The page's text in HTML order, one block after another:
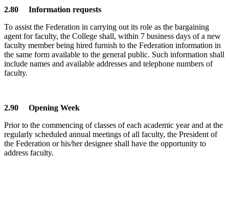
2.80 Information requests
To assist the Federation in carrying out its role as the bargaining
agent for faculty, the College shall, within 7 business days of a new
faculty member being hired furnish to the Federation information in
the same form available to the general public. Such information shall
include names and available addresses and telephone numbers of
faculty.
2.90 Opening Week
Prior to the commencing of classes of each academic year and at the
regularly scheduled annual meetings of all faculty, the President of
the Federation or his/her designee shall have the opportunity to
address faculty.